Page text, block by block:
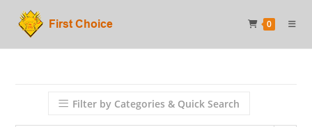
0
Filter by Categories & Quick Search